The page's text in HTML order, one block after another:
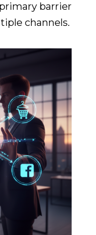
barrier
channels.